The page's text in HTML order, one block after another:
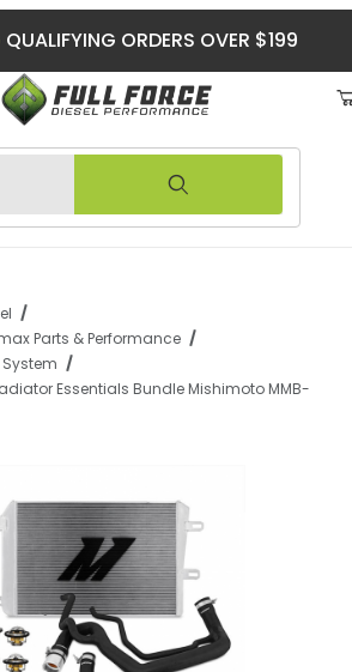
QUALIFYING ORDERS OVER $199
Parts & Performance
Essentials Bundle Mishimoto MMB-